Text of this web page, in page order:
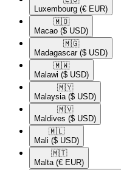
Luxembourg (€ EUR)
🇲🇴​
Macao ($ USD)
🇲🇬​
Madagascar ($ USD)
🇲🇼​
Malawi ($ USD)
🇲🇾​
Malaysia ($ USD)
🇲🇻​
Maldives ($ USD)
🇲🇱​
Mali ($ USD)
🇲🇹​
Malta (€ EUR)